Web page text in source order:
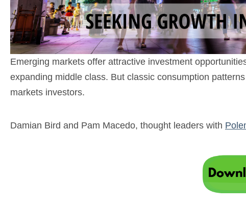
Emerging markets offer attractive investment
expanding middle class. But classic consumption
markets investors.
Damian Bird and Pam Macedo, thought leaders with